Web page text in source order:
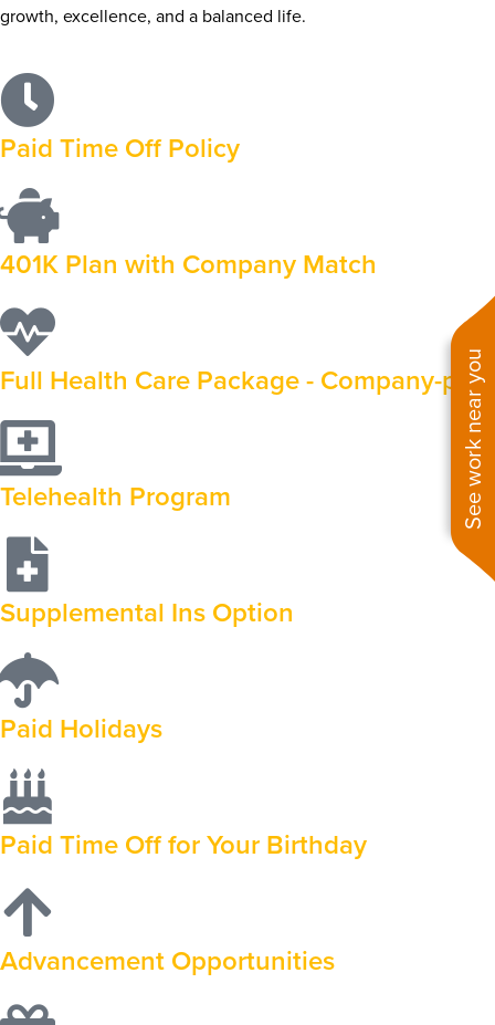
See work near you
growth, excellence, and a balanced life.
Paid Time Off Policy
401K Plan with Company Match
Full Health Care Package - Company-paid
Telehealth Program
Supplemental Ins Option
Paid Holidays
Paid Time Off for Your Birthday
Advancement Opportunities